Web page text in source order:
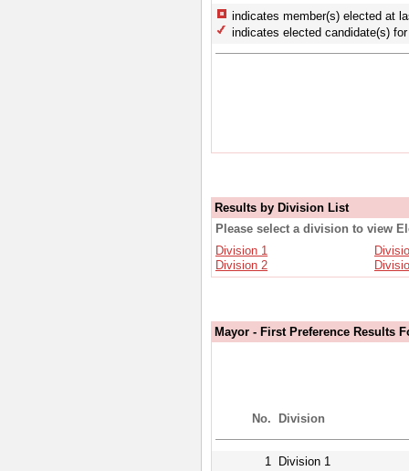
indicates member(s) elected at
indicates elected candidate(s)
Results by Division List
Please select a division to view
Division 1
Division 2
Mayor - First Preference Results
No. Division
1
Division 1